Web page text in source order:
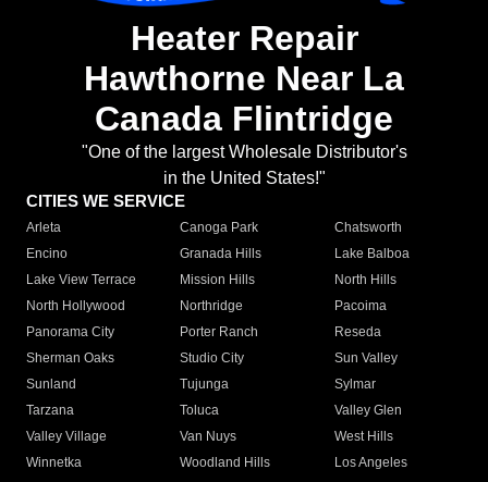
Heater Repair
Hawthorne Near La
Canada Flintridge
"One of the largest Wholesale Distributor's
in the United States!"
CITIES WE SERVICE
Arleta Canoga Park
Chatsworth
Encino
Granada Hills
Lake Balboa
Lake View Terrace
Mission Hills
North Hills
North Hollywood
Northridge
Pacoima
Panorama City
Porter Ranch
Reseda
Sherman Oaks
Studio City
Sun Valley
Sunland
Tujunga
Sylmar
Tarzana
Toluca
Valley Glen
Valley Village
Van Nuys
West Hills
Winnetka
Woodland Hills
Los Angeles